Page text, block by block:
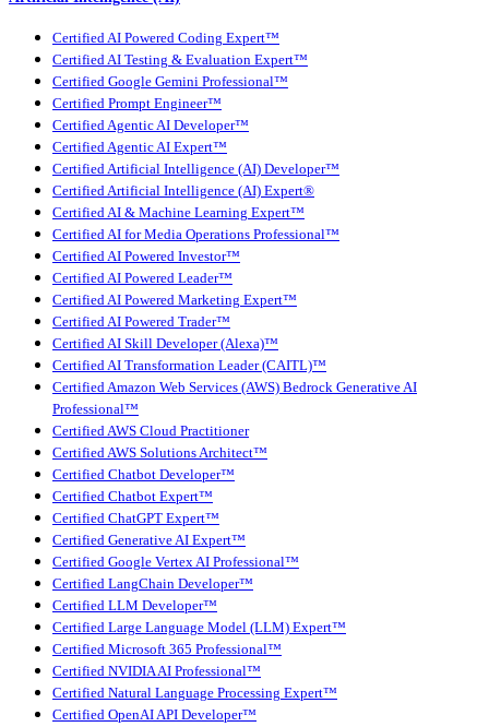
Certified AI Powered Coding Expert™
Certified AI Testing & Evaluation Expert™
Certified Google Gemini Professional™
Certified Prompt Engineer™
Certified Agentic AI Developer™
Certified Agentic AI Expert™
Certified Artificial Intelligence (AI) Developer™
Certified Artificial Intelligence (AI) Expert®
Certified AI & Machine Learning Expert™
Certified AI for Media Operations Professional™
Certified AI Powered Investor™
Certified AI Powered Leader™
Certified AI Powered Marketing Expert™
Certified AI Powered Trader™
Certified AI Skill Developer (Alexa)™
Certified AI Transformation Leader (CAITL)™
Certified Amazon Web Services (AWS) Bedrock Generative AI
Professional™
Certified AWS Cloud Practitioner
Certified AWS Solutions Architect™
Certified Chatbot Developer™
Certified Chatbot Expert™
Certified ChatGPT Expert™
Certified Generative AI Expert™
Certified Google Vertex AI Professional™
Certified LangChain Developer™
Certified LLM Developer™
Certified Large Language Model (LLM) Expert™
Certified Microsoft 365 Professional™
Certified NVIDIA AI Professional™
Certified Natural Language Processing Expert™
Certified OpenAI API Developer™